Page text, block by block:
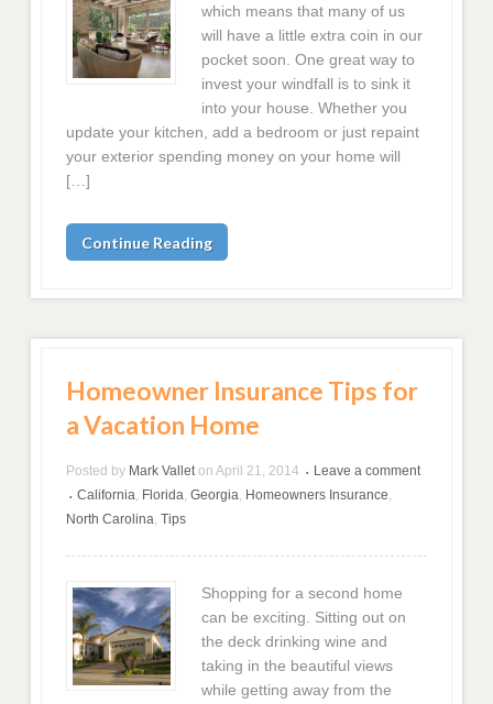
which means that many of us
will have a little extra coin in our
pocket soon. One great way to
invest your windfall is to sink it
into your house. Whether you
update your kitchen, add a bedroom or just repaint
your exterior spending money on your home will
[…]
Continue Reading
Homeowner Insurance Tips for
a Vacation Home
Posted by Mark Vallet on April 21, 2014 • Leave a comment
• California, Florida,Georgia, Homeowners Insurance,
North Carolina,Tips
Shopping for a second home
can be exciting. Sitting out on
the deck drinking wine and
taking in the beautiful views
while getting away from the